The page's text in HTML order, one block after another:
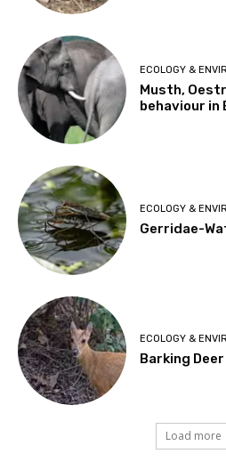
ECOLOGY &
Musth,
behaviour in
ECOLOGY &
Gerridae-
ECOLOGY &
Barking
Load more